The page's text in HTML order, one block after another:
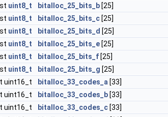
uint8_t bitalloc_25_bits_b [25]
uint8_t bitalloc_25_bits_c [25]
uint8_t bitalloc_25_bits_d [25]
uint8_t bitalloc_25_bits_e [25]
uint8_t bitalloc_25_bits_f [25]
uint8_t bitalloc_25_bits_g [25]
uint16_t
bitalloc_33_codes_a [33]
uint16_t
bitalloc_33_codes_b [33]
uint16_t
bitalloc_33_codes_c [33]